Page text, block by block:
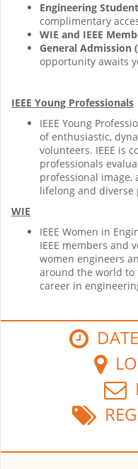
Engineering
complimentary
WIE and IEEE
General Admission
opportunity awaits
IEEE Young Professionals
IEEE Young
of enthusiastic,
volunteers. IEEE is
professionals
professional image,
lifelong and diverse
WIE
IEEE Women in
IEEE members and
women engineers
around the world to
career in